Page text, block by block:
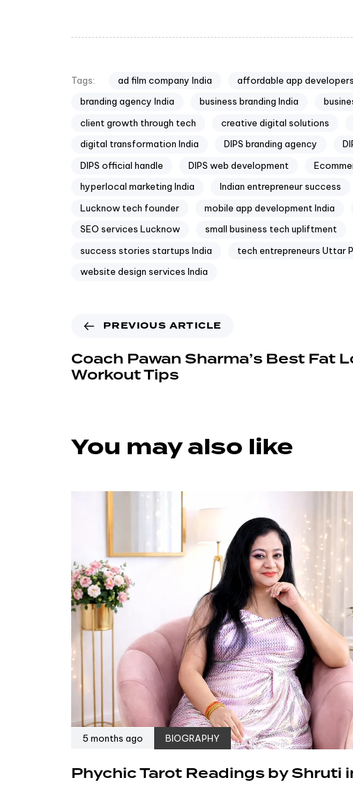
Tags: ad film company India affordable app developers
branding agency India
business branding India
client growth through tech
creative digital solutions
digital transformation India
DIPS branding agency
DIPS official handle
DIPS web development
hyperlocal marketing India
Indian entrepreneur success
Lucknow tech founder
mobile app development India
SEO services Lucknow
small business tech upliftment
success stories startups India
tech entrepreneurs Uttar
website design services India
PREVIOUS ARTICLE
Coach Pawan Sharma’s Best Fat
Workout Tips
You may also like
5 months ago BIOGRAPHY
Phychic Tarot Readings by Shruti